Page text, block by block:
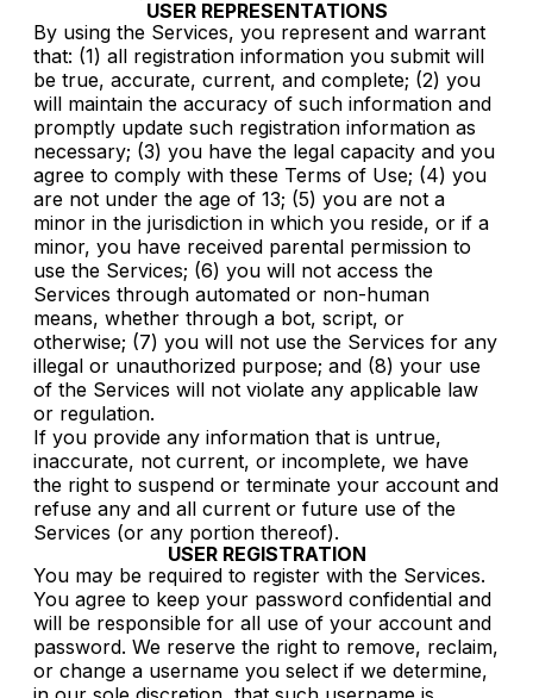
USER REPRESENTATIONS
By using the Services, you represent and warrant
that: (1) all registration information you submit will
be true, accurate, current, and complete; (2) you
will maintain the accuracy of such information and
promptly update such registration information as
necessary; (3) you have the legal capacity and you
agree to comply with these Terms of Use; (4) you
are not under the age of 13; (5) you are not a
minor in the jurisdiction in which you reside, or if a
minor, you have received parental permission to
use the Services; (6) you will not access the
Services through automated or non-human
means, whether through a bot, script, or
otherwise; (7) you will not use the Services for any
illegal or unauthorized purpose; and (8) your use
of the Services will not violate any applicable law
or regulation.
If you provide any information that is untrue,
inaccurate, not current, or incomplete, we have
the right to suspend or terminate your account and
refuse any and all current or future use of the
Services (or any portion thereof).
USER REGISTRATION
You may be required to register with the Services.
You agree to keep your password confidential and
will be responsible for all use of your account and
password. We reserve the right to remove, reclaim,
or change a username you select if we determine,